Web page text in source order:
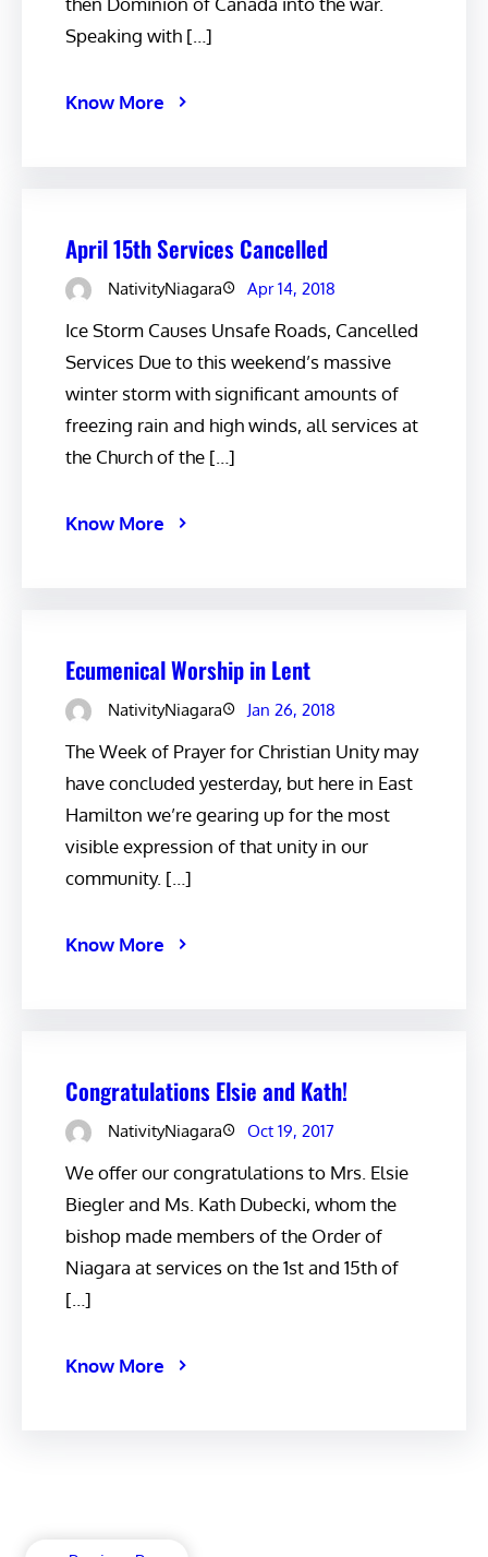
Speaking with […]
Know More
April 15th Services Cancelled
NativityNiagara Apr 14, 2018
Ice Storm Causes Unsafe Roads, Cancelled
Services Due to this weekend’s massive
winter storm with significant amounts of
freezing rain and high winds, all services at
the Church of the […]
Know More
Ecumenical Worship in Lent
NativityNiagara Jan 26, 2018
The Week of Prayer for Christian Unity may
have concluded yesterday, but here in East
Hamilton we’re gearing up for the most
visible expression of that unity in our
community. […]
Know More
Congratulations Elsie and Kath!
NativityNiagara Oct 19, 2017
We offer our congratulations to Mrs. Elsie
Biegler and Ms. Kath Dubecki, whom the
bishop made members of the Order of
Niagara at services on the 1st and 15th of
[…]
Know More